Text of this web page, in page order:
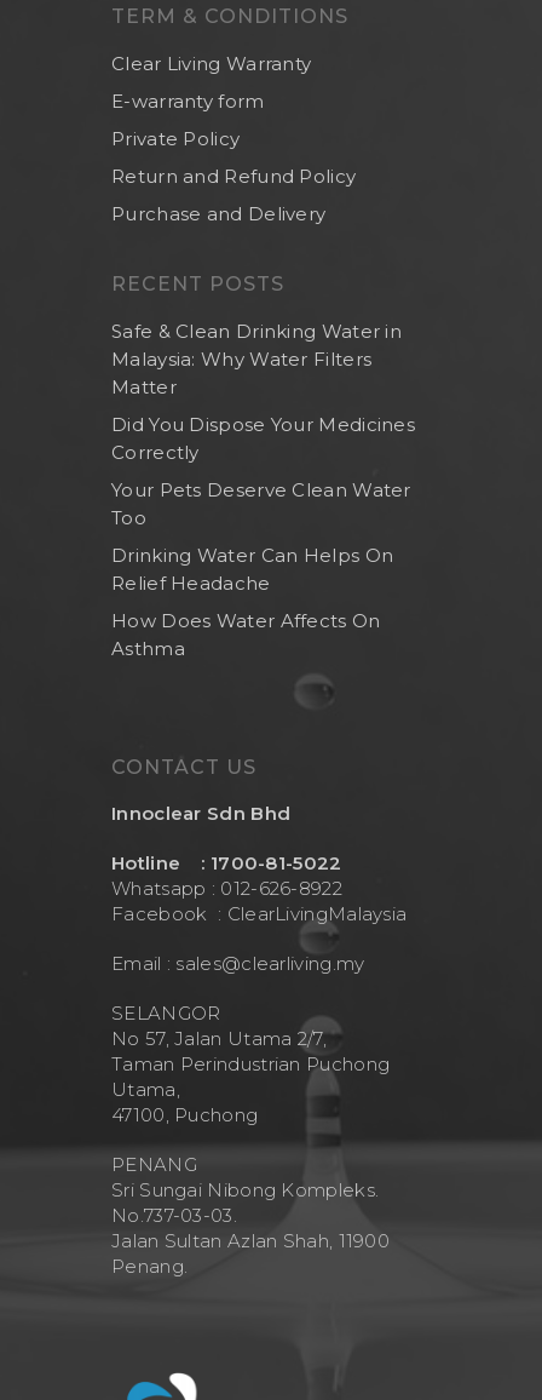
TERM & CONDITIONS
Clear Living Warranty
E-warranty form
Private Policy
Return and Refund Policy
Purchase and Delivery
RECENT POSTS
Safe & Clean Drinking Water in
Malaysia: Why Water Filters
Matter
Did You Dispose Your Medicines
Correctly
Your Pets Deserve Clean Water
Too
Drinking Water Can Helps On
Relief Headache
How Does Water Affects On
Asthma
CONTACT US
Innoclear Sdn Bhd
Hotline : 1700-81-5022
Whatsapp : 012-626-8922
Facebook : ClearLivingMalaysia
Email : sales@clearliving.my
SELANGOR
No 57, Jalan Utama 2/7,
Taman Perindustrian Puchong
Utama,
47100, Puchong
PENANG
Sri Sungai Nibong Kompleks.
No.737-03-03.
Jalan Sultan Azlan Shah, 11900
Penang.